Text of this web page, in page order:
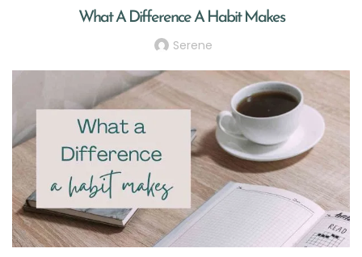
What A Difference A Habit Makes
Serene